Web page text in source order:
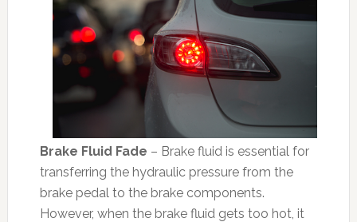
Brake Fluid Fade – Brake fluid is essential for
transferring the hydraulic pressure from the
brake pedal to the brake components.
However, when the brake fluid gets too hot, it